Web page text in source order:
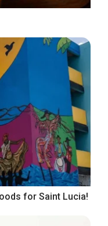
for Saint Lucia!